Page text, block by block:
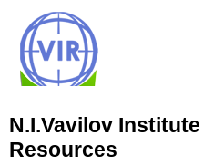
N.I.Vavilov
Resources